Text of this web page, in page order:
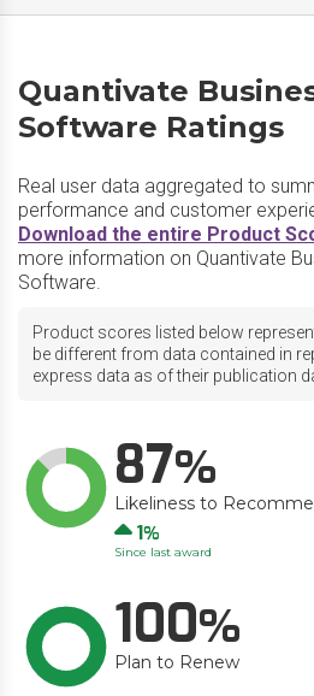
Quantivate
Software Ratings
Real user data aggregated to
performance and customer
Download the entire Product
more information on Quantivate
Software.
Product scores listed below
be different from data contained in
express data as of their publication
87
Likeliness to
Up
1
Since last award
100
Plan to Renew